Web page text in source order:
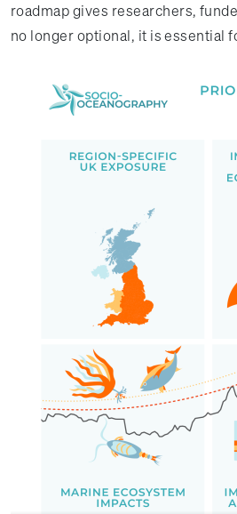
roadmap gives researchers,
no longer optional, it is essential